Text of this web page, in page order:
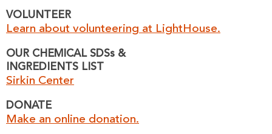
VOLUNTEER
Learn about volunteering at LightHouse.
OUR CHEMICAL SDSs &
INGREDIENTS LIST
Sirkin Center
DONATE
Make an online donation.